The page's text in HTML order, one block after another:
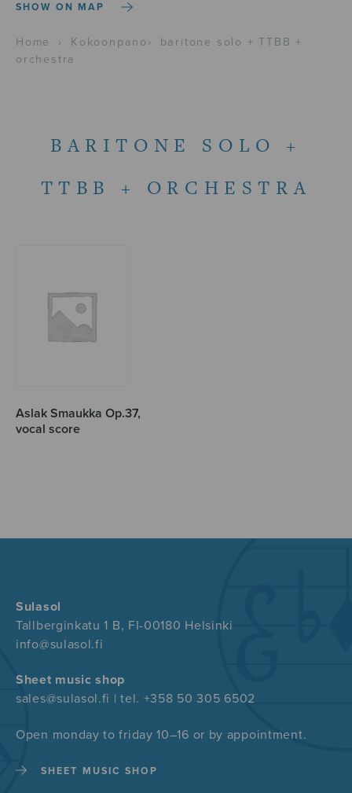
SHOW ON MAP
Home › Kokoonpano ›
baritone solo + TTBB +
orchestra
BARITONE SOLO +
TTBB + ORCHESTRA
Aslak Smaukka Op.37,
vocal score
Sulasol
Tallberginkatu 1 B, FI-00180 Helsinki
info@sulasol.fi
Sheet music shop
sales@sulasol.fi | tel. +358 50 305 6502
Open monday to friday 10–16 or by appointment.
SHEET MUSIC SHOP